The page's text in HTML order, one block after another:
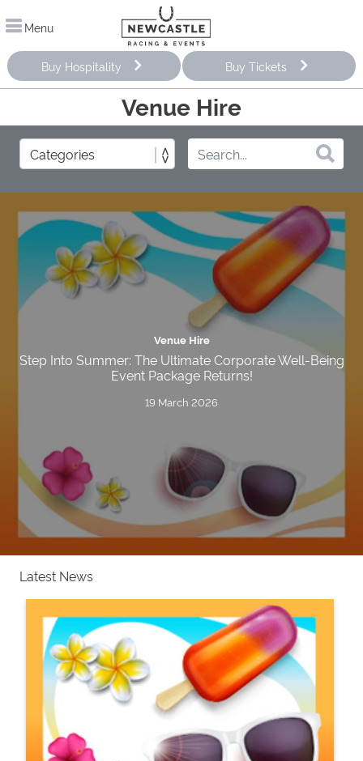
Menu
Buy Hospitality Buy Tickets
Venue Hire
Venue Hire
Step Into Summer: The Ultimate Corporate Well-Being
Event Package Returns!
19 March 2026
Latest News